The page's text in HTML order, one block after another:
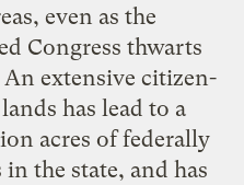
even as the
Congress thwarts
extensive citizen-
has lead to a
acres of federally
the state, and has